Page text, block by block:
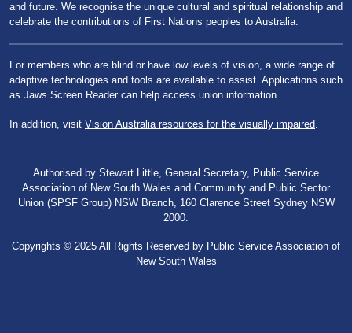
and future. We recognise the unique cultural and spiritual relationship and
celebrate the contributions of First Nations peoples to Australia.
For members who are blind or have low levels of vision, a wide range of
adaptive technologies and tools are available to assist. Applications such
as Jaws Screen Reader can help access union information.
In addition, visit Vision Australia resources for the visually impaired
Authorised by Stewart Little, General Secretary, Public Service
Association of New South Wales and Community and Public Sector
Union (SPSF Group) NSW Branch, 160 Clarence Street Sydney NSW
2000.
Copyrights © 2025 All Rights Reserved by Public Service Association of
New South Wales